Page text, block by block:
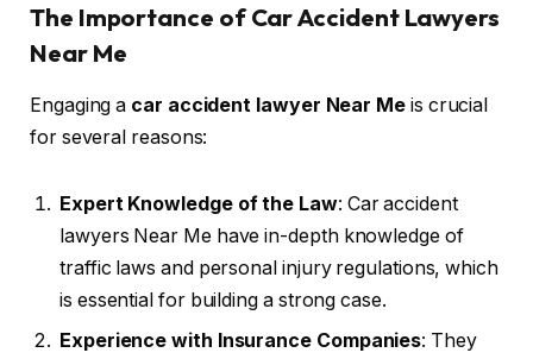
The Importance of Car Accident Lawyers
Near Me
Engaging a car accident lawyer Near Meis crucial
for several reasons:
Expert Knowledge of the Law: Car accident
lawyers Near Me have in-depth knowledge of
traffic laws and personal injury regulations, which
is essential for building a strong case.
Experience with Insurance Companies: They